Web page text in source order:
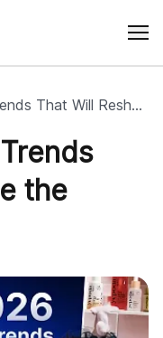
Top Ecommerce Trends That Will Reshape the Industry in 2026
the